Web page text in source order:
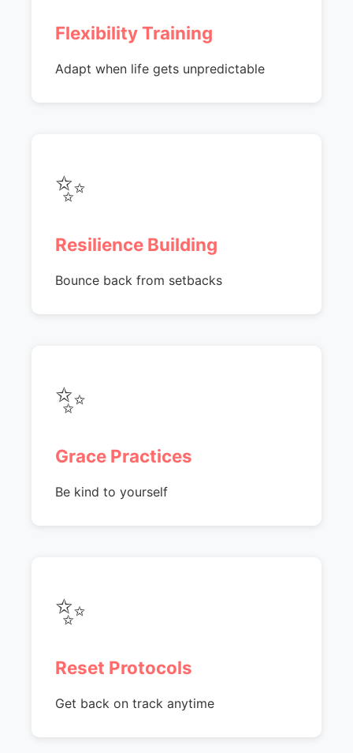
Flexibility Training
Adapt when life gets unpredictable
✨
Resilience Building
Bounce back from setbacks
✨
Grace Practices
Be kind to yourself
✨
Reset Protocols
Get back on track anytime